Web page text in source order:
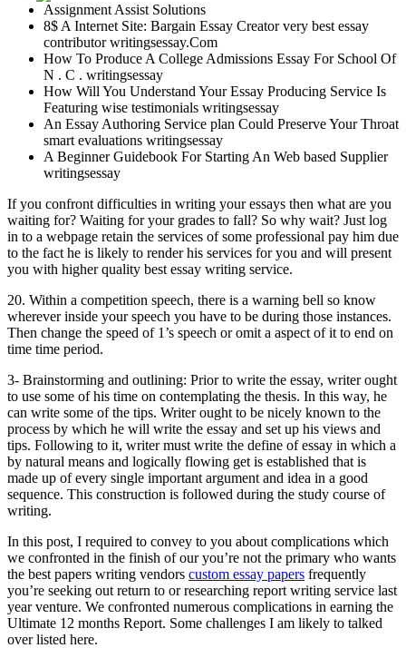
Assignment Assist Solutions
8$ A Internet Site: Bargain Essay Creator very best essay
contributor writingsessay.Com
How To Produce A College Admissions Essay For School Of
N . C . writingsessay
How Will You Understand Your Essay Producing Service Is
Featuring wise testimonials writingsessay
An Essay Authoring Service plan Could Preserve Your Throat
smart evaluations writingsessay
A Beginner Guidebook For Starting An Web based Supplier
writingsessay
If you confront difficulties in writing your essays then what are you
waiting for? Waiting for your grades to fall? So why wait? Just log
in to a webpage retain the services of some professional pay him due
to the fact he is likely to render his services for you and will present
you with higher quality best essay writing service.
20. Within a competition speech, there is a warning bell so know
wherever inside your speech you have to be during those instances.
Then change the speed of 1’s speech or omit a aspect of it to end on
time time period.
3- Brainstorming and outlining: Prior to write the essay, writer ought
to use some of his time on contemplating the thesis. In this way, he
can write some of the tips. Writer ought to be nicely known to the
process by which he will write the essay and set up his views and
tips. Following to it, writer must write the define of essay in which a
by natural means and logically flowing get is established that is
made up of every single important argument and idea in a good
sequence. This construction is followed during the study course of
writing.
In this post, I required to convey to you about complications which
we confronted in the finish of our you’re not the primary who wants
the best papers writing vendors custom essay papers frequently
you’re seeking out return to or researching report writing service last
year venture. We confronted numerous complications in earning the
Ultimate 12 months Report. Some challenges I am likely to talked
over listed here.